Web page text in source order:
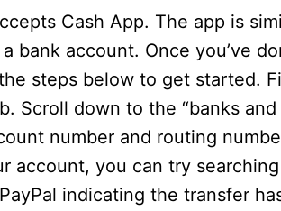
Cash App. The app is
bank account. Once you’ve
steps below to get started.
Scroll down to the “banks and
number and routing
account, you can try
indicating the transfer